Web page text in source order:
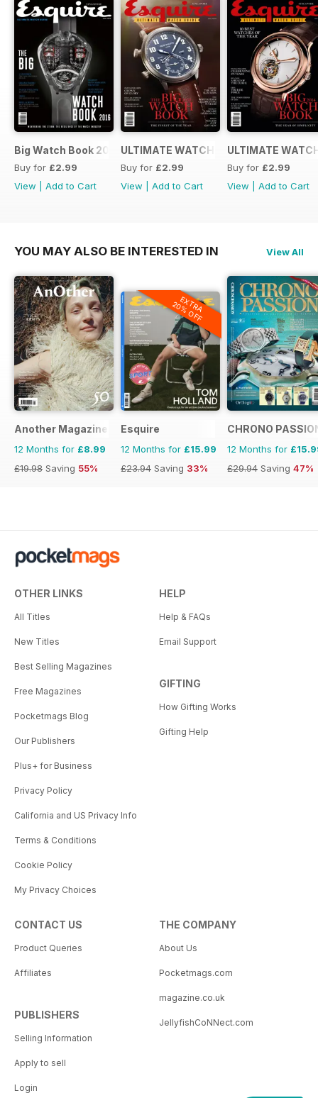
Big Watch Book 2016
Buy for £2.99
View
Add to Cart
ULTIMATE WATCH GUIDE 2015
Buy for £2.99
View
Add to Cart
ULTIMATE
Buy for £2.99
View
Add to Cart
YOU MAY ALSO BE INTERESTED IN View All
Another Magazine
12 Months for £8.99
£19.98 Saving 55%
EXTRA
20% OFF
Esquire
12 Months for £15.99
£23.94 Saving 33%
CHRONO
12 Months for
£29.94 Saving 47%
OTHER LINKS
All Titles
New Titles
Best Selling Magazines
Free Magazines
Pocketmags Blog
Our Publishers
Plus+ for Business
Privacy Policy
California and US Privacy Info
Terms & Conditions
Cookie Policy
My Privacy Choices
HELP
Help & FAQs
Email Support
GIFTING
How Gifting Works
Gifting Help
CONTACT US
Product Queries
Affiliates
PUBLISHERS
Selling Information
Apply to sell
Login
THE COMPANY
About Us
Pocketmags.com
magazine.co.uk
JellyfishCoNNect.com